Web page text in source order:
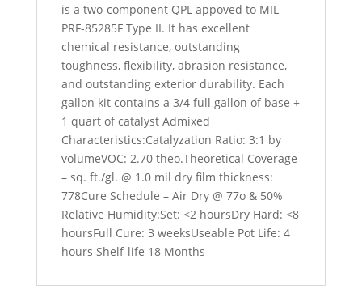
is a two-component QPL appoved to MIL-
PRF-85285F Type II. It has excellent
chemical resistance, outstanding
toughness, flexibility, abrasion resistance,
and outstanding exterior durability. Each
gallon kit contains a 3/4 full gallon of base +
1 quart of catalyst Admixed
Characteristics:Catalyzation Ratio: 3:1 by
volumeVOC: 2.70 theo.Theoretical Coverage
– sq. ft./gl. @ 1.0 mil dry film thickness:
778Cure Schedule – Air Dry @ 77o & 50%
Relative Humidity:Set: <2 hoursDry Hard: <8
hoursFull Cure: 3 weeksUseable Pot Life: 4
hours Shelf-life 18 Months